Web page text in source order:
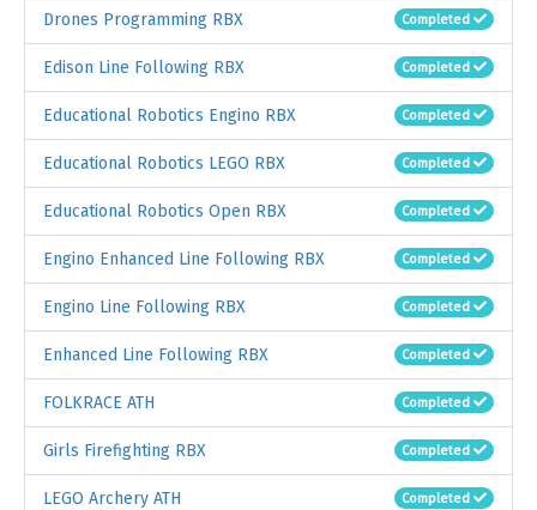
Drones Programming RBX Completed
Edison Line Following RBX Completed
Educational Robotics Engino RBX Completed
Educational Robotics LEGO RBX Completed
Educational Robotics Open RBX Completed
Engino Enhanced Line Following RBX Completed
Engino Line Following RBX Completed
Enhanced Line Following RBX Completed
FOLKRACE ATH Completed
Girls Firefighting RBX Completed
LEGO Archery ATH Completed